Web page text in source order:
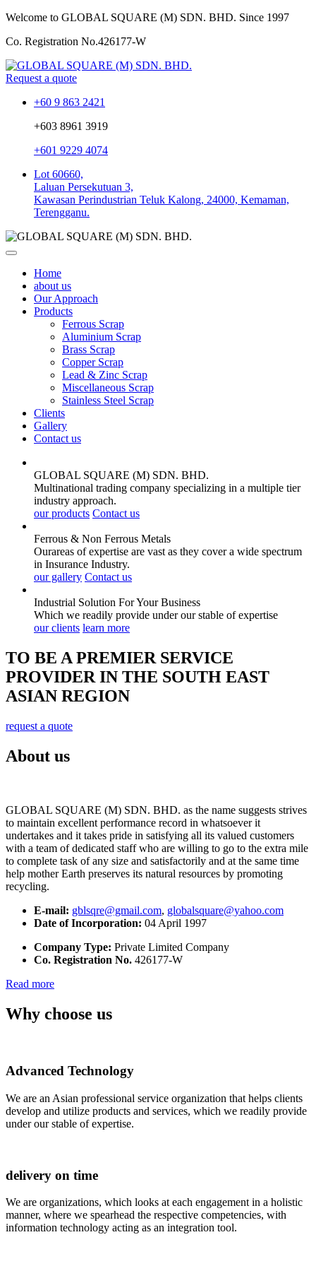
Welcome to GLOBAL SQUARE (M) SDN. BHD. Since 1997
Co. Registration No.426177-W
Request a quote
+60 9 863 2421
+603 8961 3919
+601 9229 4074
Lot 60660,
Laluan Persekutuan 3,
Kawasan Perindustrian Teluk Kalong, 24000, Kemaman,
Terengganu.
Home
about us
Our Approach
Products
Ferrous Scrap
Aluminium Scrap
Brass Scrap
Copper Scrap
Lead & Zinc Scrap
Miscellaneous Scrap
Stainless Steel Scrap
Clients
Gallery
Contact us
GLOBAL SQUARE (M) SDN. BHD.
Multinational trading company specializing in a multiple tier
industry approach.
our products Contact us
Ferrous & Non Ferrous Metals
Ourareas of expertise are vast as they cover a wide spectrum
in Insurance Industry.
our gallery Contact us
Industrial Solution For YourBusiness
Which we readily provide under our stable of expertise
our clients learn more
TO BE A PREMIER SERVICE
PROVIDER IN THE SOUTH EAST
ASIAN REGION
request a quote
About us
GLOBAL SQUARE (M) SDN. BHD. as the name suggests strives
to maintain excellent performance record in whatsoever it
undertakes and it takes pride in satisfying all its valued customers
with a team of dedicated staff who are willing to go to the extra mile
to complete task of any size and satisfactorily and at the same time
help mother Earth preserves its natural resources by promoting
recycling.
E-mail: gblsqre@gmail.com, globalsquare@yahoo.com
Date of Incorporation: 04 April 1997
Company Type: Private Limited Company
Co. Registration No. 426177-W
Read more
Why choose us
Advanced Technology
We are an Asian professional service organization that helps clients
develop and utilize products and services, which we readily provide
under our stable of expertise.
delivery on time
We are organizations, which looks at each engagement in a holistic
manner, where we spearhead the respective competencies, with
information technology acting as an integration tool.